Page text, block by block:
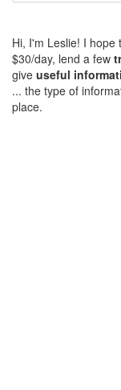
Hi, I'm Leslie! I hope
$30/day, lend a few
give useful
... the type of
place.